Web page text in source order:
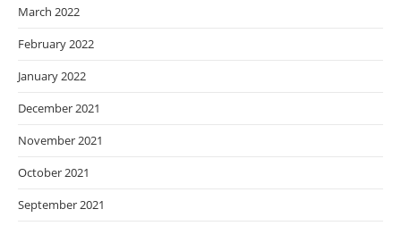
March 2022
February 2022
January 2022
December 2021
November 2021
October 2021
September 2021